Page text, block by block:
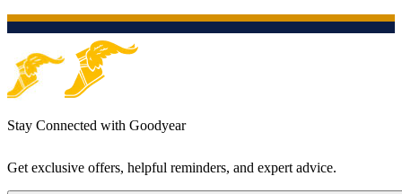
Stay Connected with Goodyear
Get exclusive offers, helpful reminders, and expert advice.